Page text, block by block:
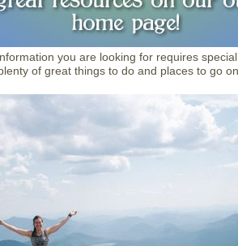
you are looking for requires
of great things to do and places to go